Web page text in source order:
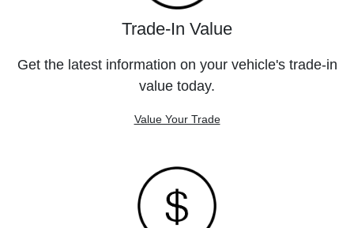
Trade-In Value
Get the latest information on your vehicle's trade-in
value today.
Value Your Trade